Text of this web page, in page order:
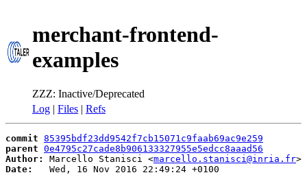
merchant-frontend-
examples
ZZZ: Inactive/Deprecated
Log | Files | Refs
commit 85395bdf23dd9542f7cb15071c9faab69ac9e259
parent 0e4795c27cade8b906133327955e5edcc8aaad56
Author:
Marcello Stanisci <marcello.stanisci@inria.fr
Date:
   Wed, 16 Nov 2016 22:49:24 +0100